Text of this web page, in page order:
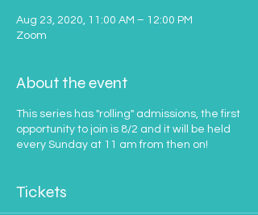
Aug 23, 2020, 11:00 AM – 12:00 PM
Zoom
About the event
This series has "rolling" admissions, the first
opportunity to join is 8/2 and it will be held
every Sunday at 11 am from then on!
Tickets